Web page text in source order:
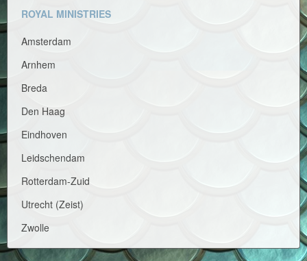
ROYAL MINISTRIES
Amsterdam
Arnhem
Breda
Den Haag
Eindhoven
Leidschendam
Rotterdam-Zuid
Utrecht (Zeist)
Zwolle